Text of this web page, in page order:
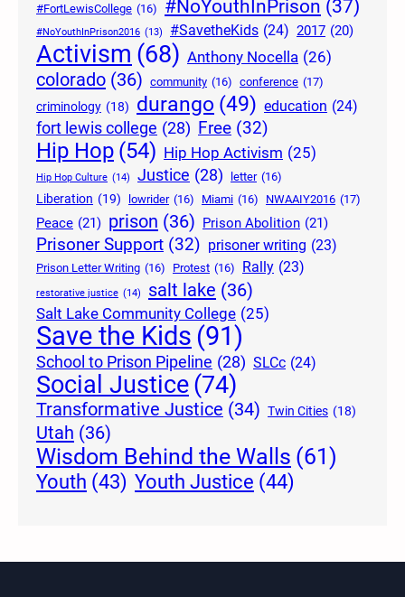
#FortLewisCollege (16) #NoYouthInPrison (37)
#NoYouthInPrison2016 (13) #SavetheKids (24) 2017 (20)
Activism (68) Anthony Nocella (26)
colorado (36) community (16) conference (17)
criminology (18) durango (49) education (24)
fort lewis college (28) Free (32)
Hip Hop (54) Hip Hop Activism (25)
Hip Hop Culture (14) Justice (28) letter (16)
Liberation (19) lowrider (16) Miami (16) NWAAIY2016 (17)
Peace (21) prison (36) Prison Abolition (21)
Prisoner Support (32) prisoner writing (23)
Prison Letter Writing (16) Protest (16) Rally (23)
restorative justice (14) salt lake (36)
Salt Lake Community College (25)
Save the Kids (91)
School to Prison Pipeline (28) SLCc (24)
Social Justice(74)
Transformative Justice (34) Twin Cities (18)
Utah (36)
Wisdom Behind the Walls (61)
Youth (43) Youth Justice (44)